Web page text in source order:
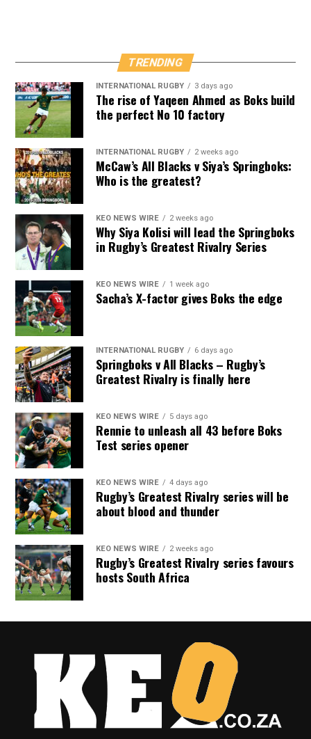
TRENDING
INTERNATIONAL RUGBY 3 days ago
The rise of Yaqeen Ahmed as Boks build
the perfect No 10 factory
INTERNATIONAL RUGBY 2 weeks ago
McCaw’s All Blacks v Siya’s Springboks:
Who is the greatest?
KEO NEWS WIRE 2 weeks ago
Why Siya Kolisi will lead the Springboks
in Rugby’s Greatest Rivalry Series
KEO NEWS WIRE 1 week ago
Sacha’s X-factor gives Boks the edge
INTERNATIONAL RUGBY 6 days ago
Springboks v All Blacks – Rugby’s
Greatest Rivalry is finally here
KEO NEWS WIRE 5 days ago
Rennie to unleash all 43 before Boks
Test series opener
KEO NEWS WIRE 4 days ago
Rugby’s Greatest Rivalry series will be
about blood and thunder
KEO NEWS WIRE 2 weeks ago
Rugby’s Greatest Rivalry series favours
hosts South Africa